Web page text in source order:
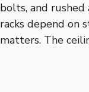
bolts, and
racks depend on
matters. The